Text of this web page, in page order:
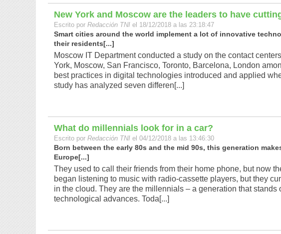
New York and Moscow are the leaders to have
Escrito por Redacción TNI el 18/12/2018 a las 23:18:47
Smart cities around the world implement a lot of innovative
their residents[...]
Moscow IT Department conducted a study on the contact
York, Moscow, San Francisco, Toronto, Barcelona, London
best practices in digital technologies introduced and applied
study has analyzed seven differen[...]
What do millennials look for in a car?
Escrito por Redacción TNI el 04/12/2018 a las 13:46:30
Born between the early 80s and the mid 90s, this generation
Europe[...]
They used to call their friends from their home phone, but now
began listening to music with radio-cassette players, but they
in the cloud. They are the millennials – a generation that
technological advances. Toda[...]